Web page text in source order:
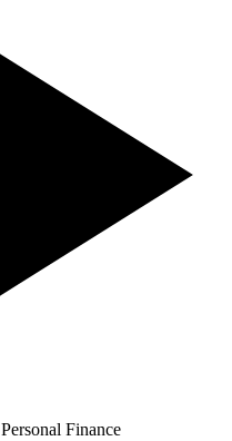
Personal Finance